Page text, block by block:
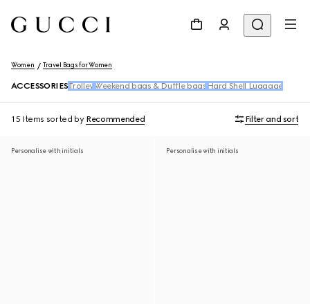
Women Travel Bags for Women
ACCESSORIES Trolley Weekend bags & Duffle bags Hard Shell Luggage
15 Items sorted by Recommended Filter and sort
Personalise with initials Personalise with initials